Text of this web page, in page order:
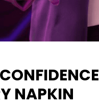
NAPKIN